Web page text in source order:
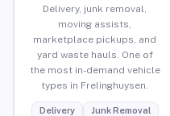
Delivery, junk removal,
moving assists,
marketplace pickups, and
yard waste hauls. One of
the most in-demand vehicle
types in Frelinghuysen.
Delivery
Junk Removal